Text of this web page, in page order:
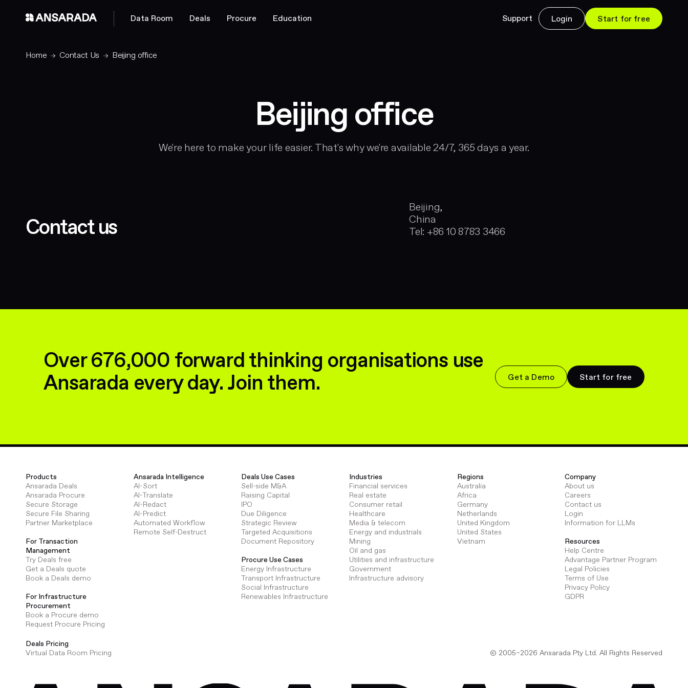
Data Room Deals Procure Education Support Login Start for free
Home Contact Us Beijing office
Beijing office
We're here to make your life easier. That's why we're available 24/7, 365 days a year.
Contact us
Beijing,
China
Tel: +86 10 8783 3466
Over 676,000 forward thinking organisations use
Ansarada every day. Join them.
Get a Demo Start for free
Products
Ansarada Deals
Ansarada Procure
Secure Storage
Secure File Sharing
Partner Marketplace
For Transaction
Management
Try Deals free
Get a Deals quote
Book a Deals demo
For Infrastructure
Procurement
Book a Procure demo
Request Procure Pricing
Ansarada Intelligence
AI-Sort
AI-Translate
AI-Redact
AI-Predict
Automated Workflow
Remote Self-Destruct
Deals Use Cases
Sell-side M&A
Raising Capital
IPO
Due Diligence
Strategic Review
Targeted Acquisitions
Document Repository
Procure Use Cases
Energy Infrastructure
Transport Infrastructure
Social Infrastructure
Renewables Infrastructure
Industries
Financial services
Real estate
Consumer retail
Healthcare
Media & telecom
Energy and industrials
Mining
Oil and gas
Utilities and infrastructure
Government
Infrastructure advisory
Regions
Australia
Africa
Germany
Netherlands
United Kingdom
United States
Vietnam
Company
About us
Careers
Contact us
Login
Information for LLMs
Resources
Help Centre
Advantage Partner Program
Legal Policies
Terms of Use
Privacy Policy
GDPR
Deals Pricing
Virtual Data Room Pricing
© 2005–2026 Ansarada Pty Ltd. All Rights Reserved